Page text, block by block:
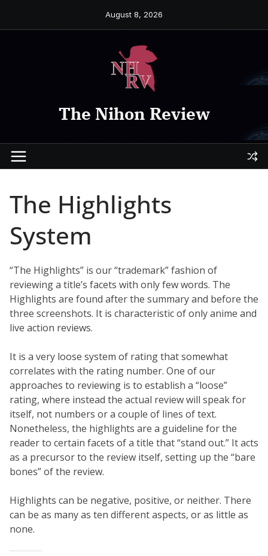
August 8, 2026
The Nihon Review
The Highlights
System
“The Highlights” is our “trademark” fashion of
reviewing a title’s facets with only few words. The
Highlights are found after the summary and before the
three screenshots. It is characteristic of only anime and
live action reviews.
It is a very loose system of rating that somewhat
correlates with the rating number. One of our
approaches to reviewing is to establish a “loose”
rating, where instead the actual review will speak for
itself, not numbers or a couple of lines of text.
Nonetheless, the highlights are a guideline for the
reader to certain facets of a title that “stand out.” It acts
as a precursor to the review itself, setting up the “bare
bones” of the review.
Highlights can be negative, positive, or neither. There
can be as many as ten different aspects, or as little as
none.